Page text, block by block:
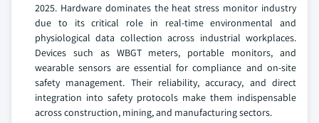
2025. Hardware dominates the heat stress monitor industry
due to its critical role in real-time environmental and
physiological data collection across industrial workplaces.
Devices such as WBGT meters, portable monitors, and
wearable sensors are essential for compliance and on-site
safety management. Their reliability, accuracy, and direct
integration into safety protocols make them indispensable
across construction, mining, and manufacturing sectors.